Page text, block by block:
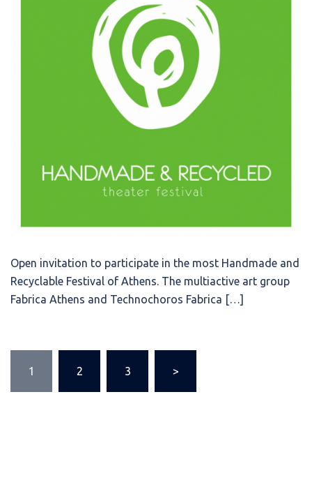
Open invitation to participate in the most Handmade and
Recyclable Festival of Athens. The multiactive art group
Fabrica Athens and Technochoros Fabrica […]
pagination
1 2 3 >